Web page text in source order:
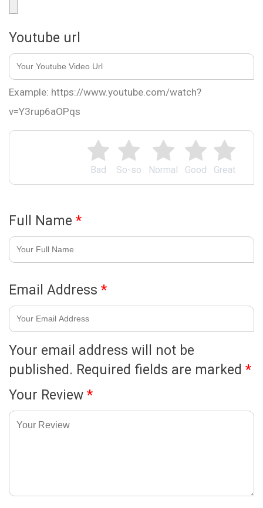
Great
Good
Normal
So-so
Bad
Your email address will not be
published. Required fields are marked *
Your Review *
Youtube url
Example: https://www.youtube.com/watch?
v=Y3rup6aOPqs
Full Name *
Email Address *